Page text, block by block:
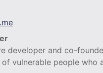
developer and co-
vulnerable people who